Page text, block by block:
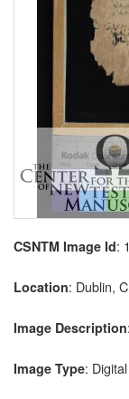
CSNTM Image Id:
Location: Dublin,
Image Description
Image Type: Digital